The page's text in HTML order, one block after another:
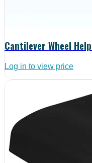
Cantilever Wheel
Log in to view price